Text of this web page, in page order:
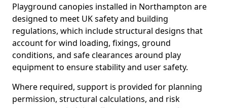
Playground canopies installed in Northampton are
designed to meet UK safety and building
regulations, which include structural designs that
account for wind loading, fixings, ground
conditions, and safe clearances around play
equipment to ensure stability and user safety.
Where required, support is provided for planning
permission, structural calculations, and risk